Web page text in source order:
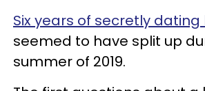
Six years of secretly
seemed to have split up
summer of 2019.